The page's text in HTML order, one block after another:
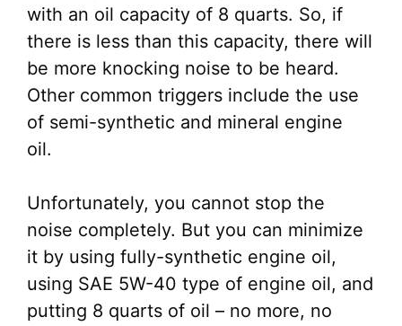
with an oil capacity of 8 quarts. So, if
there is less than this capacity, there will
be more knocking noise to be heard.
Other common triggers include the use
of semi-synthetic and mineral engine
oil.
Unfortunately, you cannot stop the
noise completely. But you can minimize
it by using fully-synthetic engine oil,
using SAE 5W-40 type of engine oil, and
putting 8 quarts of oil – no more, no